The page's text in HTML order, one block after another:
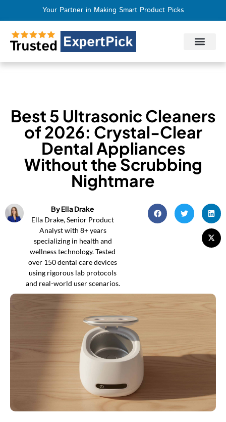
Your Partner in Making Smart Product Picks
Best 5 Ultrasonic Cleaners
of 2026: Crystal-Clear
Dental Appliances
Without the Scrubbing
Nightmare
By Ella Drake
Ella Drake, Senior Product
Analyst with 8+ years
specializing in health and
wellness technology. Tested
over 150 dental care devices
using rigorous lab protocols
and real-world user scenarios.